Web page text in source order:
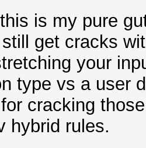
is my pure
get cracks
your
type vs a user
cracking
hybrid rules.